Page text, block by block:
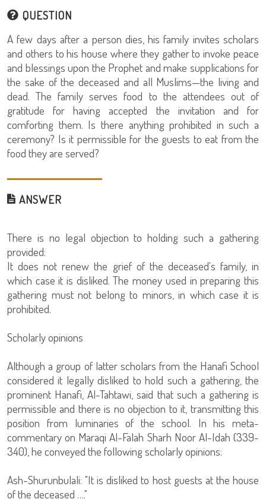
QUESTION
A few days after a person dies, his family invites scholars
and others to his house where they gather to invoke peace
and blessings upon the Prophet and make supplications for
the sake of the deceased and all Muslims—the living and
dead. The family serves food to the attendees out of
gratitude for having accepted the invitation and for
comforting them. Is there anything prohibited in such a
ceremony? Is it permissible for the guests to eat from the
food they are served?
ANSWER
There is no legal objection to holding such a gathering
provided:
It does not renew the grief of the deceased's family, in
which case it is disliked. The money used in preparing this
gathering must not belong to minors, in which case it is
prohibited.
Scholarly opinions
Although a group of latter scholars from the Hanafi School
considered it legally disliked to hold such a gathering, the
prominent Hanafi, Al-Tahtawi, said that such a gathering is
permissible and there is no objection to it, transmitting this
position from luminaries of the school. In his meta-
commentary on Maraqi Al-Falah Sharh Noor Al-Idah (339-
340), he conveyed the following scholarly opinions:
Ash-Shurunbulali: "It is disliked to host guests at the house
of the deceased …."